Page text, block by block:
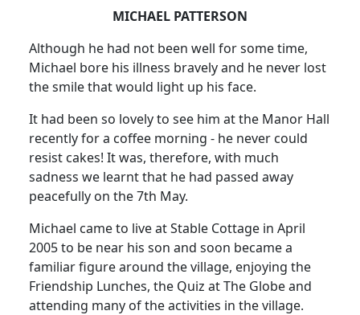
MICHAEL PATTERSON
Although he had not been well for some time,
Michael bore his illness bravely and he never lost
the smile that would light up his face.
It had been so lovely to see him at the Manor Hall
recently for a coffee morning - he never could
resist cakes! It was, therefore, with much
sadness we learnt that he had passed away
peacefully on the 7th May.
Michael came to live at Stable Cottage in April
2005 to be near his son and soon became a
familiar figure around the village, enjoying the
Friendship Lunches, the Quiz at The Globe and
attending many of the activities in the village.